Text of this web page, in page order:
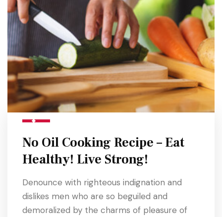
No Oil Cooking Recipe – Eat
Healthy! Live Strong!
Denounce with righteous indignation and
dislikes men who are so beguiled and
demoralized by the charms of pleasure of